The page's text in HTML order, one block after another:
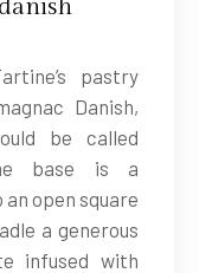
pastry
Danish,
be called
base is a
open square
a generous
infused with